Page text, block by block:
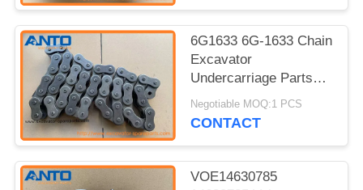
6G1633 6G-1633 Chain
Excavator
Undercarriage Parts
For 12G 12H 12H ES
12H NA 12K 130G
Negotiable MOQ:1 PCS
CONTACT
VOE14630785